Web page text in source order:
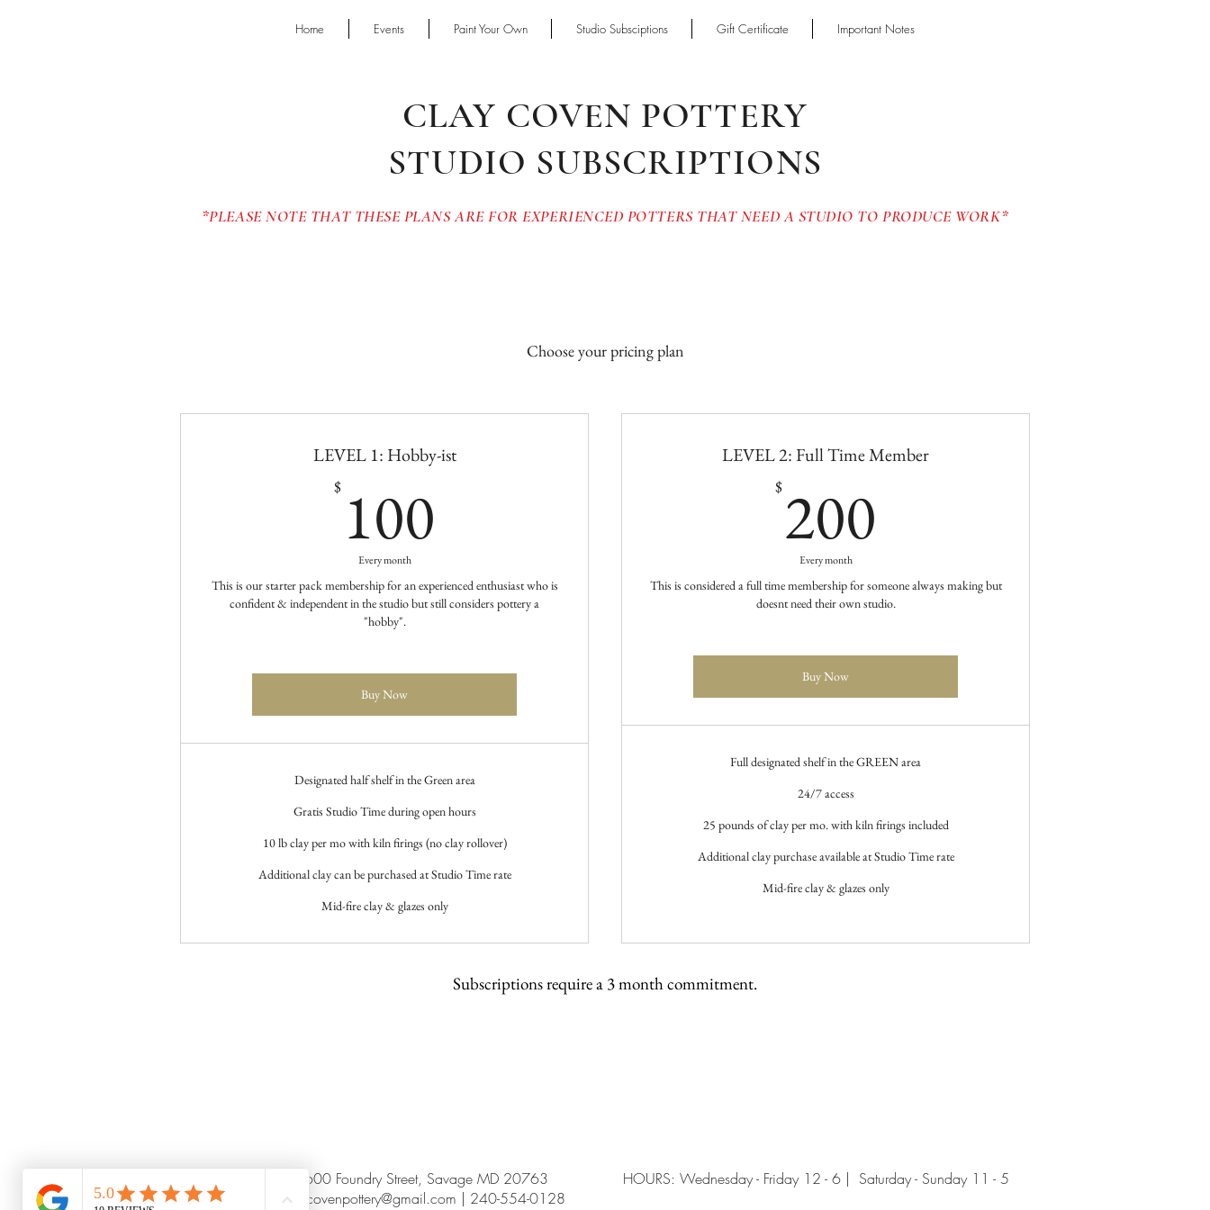
Home Events Paint Your Own Studio Subsciptions Gift Certificate Important Notes
CLAY COVEN POTTERY
STUDIO SUBSCRIPTIONS
*PLEASE NOTE THAT THESE PLANS ARE FOR EXPERIENCED POTTERS THAT NEED A STUDIO TO PRODUCE WORK*
Choose your pricing plan
LEVEL 1: Hobby-ist
$ 100
Every month
This is our starter pack membership for an experienced enthusiast who is
confident & independent in the studio but still considers pottery a
"hobby".
Buy Now
Designated half shelf in the Green area
Gratis Studio Time during open hours
10 lb clay per mo with kiln firings (no clay rollover)
Additional clay can be purchased at Studio Time rate
Mid-fire clay & glazes only
LEVEL 2: Full Time Member
$200
Every month
This is considered a full time membership for someone always making but
doesnt need their own studio.
Buy Now
Full designated shelf in the GREEN area
24/7 access
25 pounds of clay per mo. with kiln firings included
Additional clay purchase available at Studio Time rate
Mid-fire clay & glazes only
Subscriptions require a 3 month commitment.
8600 Foundry Street, Savage MD 20763
claycovenpottery@gmail.com | 240-554-0128
HOURS: Wednesday - Friday 12 - 6 | Saturday - Sunday 11 - 5